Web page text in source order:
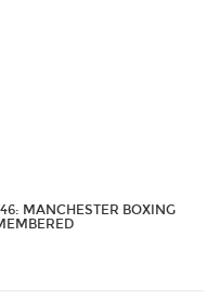
MANCHESTER BOXING